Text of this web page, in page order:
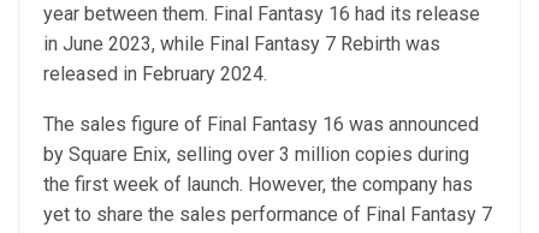
year between them. Final Fantasy 16 had its release
in June 2023, while Final Fantasy 7 Rebirth was
released in February 2024.
The sales figure of Final Fantasy 16 was announced
by Square Enix, selling over 3 million copies during
the first week of launch. However, the company has
yet to share the sales performance of Final Fantasy 7